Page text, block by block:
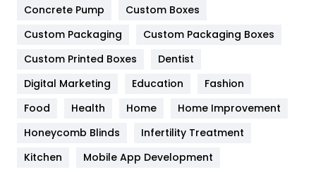
Game
General
454
Google Algorithms
Heating and Cooling
Concrete Pump
Custom Boxes
Custom Packaging
Custom Packaging Boxes
Custom Printed Boxes
Dentist
Digital Marketing
Education
Fashion
Food
Health Home
Home Improvement
Honeycomb Blinds
Infertility Treatment
Kitchen
Mobile App Development